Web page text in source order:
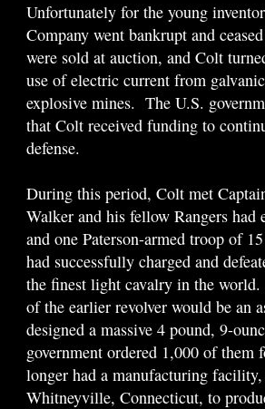
Unfortunately for the young
Company went bankrupt and
were sold at auction, and Colt
use of electric current from
explosive mines. The U.S.
that Colt received funding to
defense.
During this period, Colt met
Walker and his fellow Rangers had
and one Paterson-armed troop of
had successfully charged and
the finest light cavalry in the
of the earlier revolver would be an
designed a massive 4 pound, 9-
government ordered 1,000 of
longer had a manufacturing
Whitneyville, Connecticut, to